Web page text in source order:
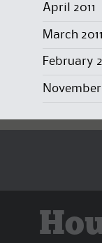
April 2011
March 2011
February
November